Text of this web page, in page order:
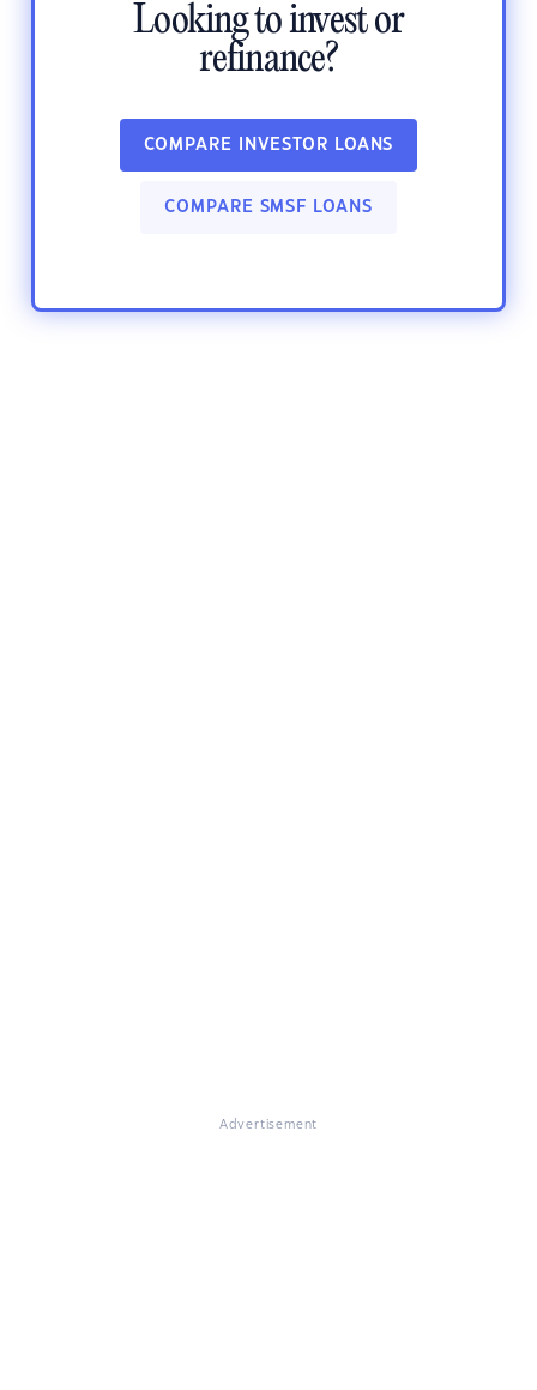
Looking to invest or
refinance?
COMPARE INVESTOR LOANS
COMPARE SMSF LOANS
Advertisement